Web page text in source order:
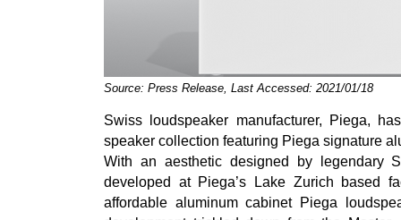
Source: Press Release, Last Accessed: 2021/01/18
Swiss loudspeaker manufacturer, Piega,
speaker collection featuring Piega signature
With an aesthetic designed by legendary
developed at Piega’s Lake Zurich based
affordable aluminum cabinet Piega